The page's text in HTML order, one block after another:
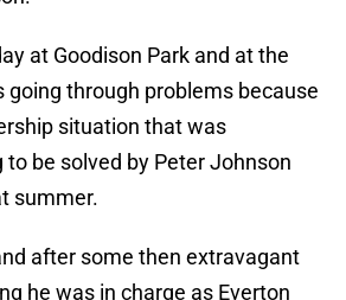
at Goodison Park and at the
going through problems because
situation that was
to be solved by Peter Johnson
summer.
after some then extravagant
he was in charge as Everton